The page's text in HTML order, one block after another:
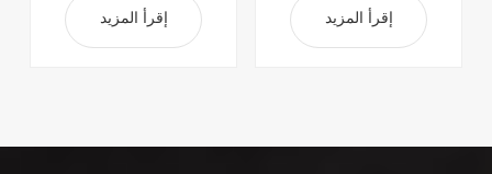
إقرأ المزيد إقرأ المزيد